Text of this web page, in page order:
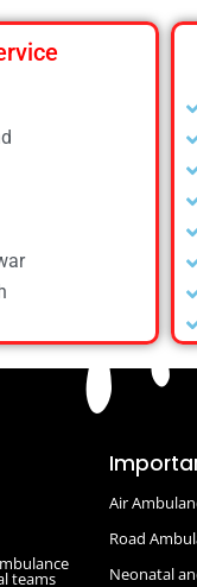
teams
Air
Road
Neonatal